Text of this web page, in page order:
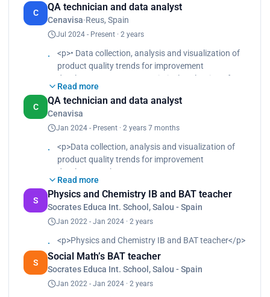
C
QA technician and data analyst
Cenavisa·Reus, Spain
Jul 2024 - Present · 2 years
<p>• Data collection, analysis and visualization of
product quality trends for improvement
development </p><p>• Statistical evaluation of
batch records, deviation, OOS and OOT </p><p>•
Real-time data monitoring of critical parameters to
ensure batch consistency </p><p>• Computer
systems validations </p><p>• Process validations
and Product Quality Review (process capability,
control charts and trends) </p><p>• Quality events
investigation (OOT, OOS, CAPAs,…)</p>
Read more
C
QA technician and data analyst
Cenavisa
Jan 2024 - Present · 2 years 7 months
<p>Data collection, analysis and visualization of
product quality trends for improvement
development<br>
Statistical evaluation of batch records, deviation,
OOS and OOT<br>
Data acquisition and manipulation<br>
Real-time data monitoring of critical parameters to
ensure batch consistency<br>
Data visualization<br>
Computer systems validations<br>
Process validations and Product Quality Review
(process capability, control charts and trends)<br>
Read more
S
Physics and Chemistry IB and BAT teacher
Socrates Educa Int. School, Salou - Spain
Jan 2022 - Jan 2024 · 2 years
<p>Physics and Chemistry IB and BAT teacher</p>
S
Social Math’s BAT teacher
Socrates Educa Int. School, Salou - Spain
Jan 2022 - Jan 2024 · 2 years